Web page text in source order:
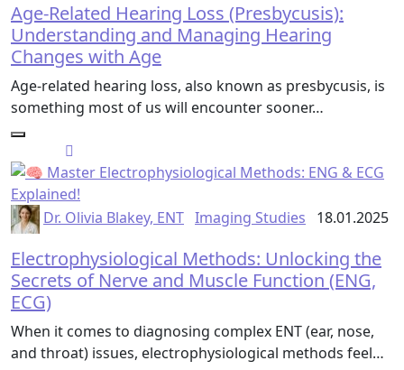
Age-Related Hearing Loss (Presbycusis):
Understanding and Managing Hearing
Changes with Age
Age-related hearing loss, also known as presbycusis, is
something most of us will encounter sooner…
Dr. Olivia Blakey, ENT Imaging Studies 18.01.2025
Electrophysiological Methods: Unlocking the
Secrets of Nerve and Muscle Function (ENG,
ECG)
When it comes to diagnosing complex ENT (ear, nose,
and throat) issues, electrophysiological methods feel…